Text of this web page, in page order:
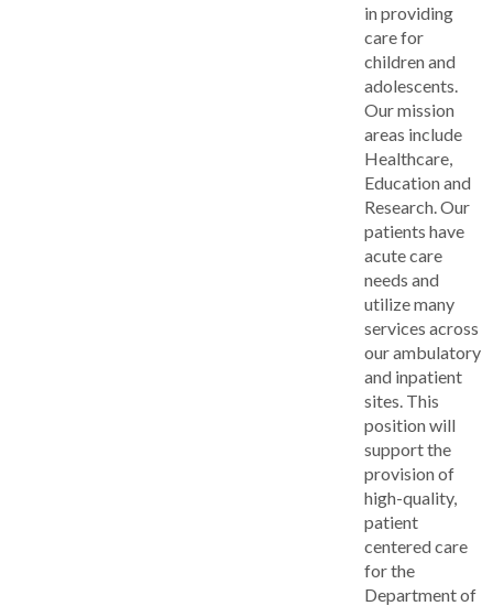
in providing
care for
children and
adolescents.
Our mission
areas include
Healthcare,
Education and
Research. Our
patients have
acute care
needs and
utilize many
services across
our ambulatory
and inpatient
sites. This
position will
support the
provision of
high-quality,
patient
centered care
for the
Department of